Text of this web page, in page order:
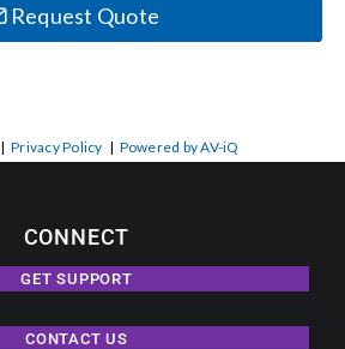
Request Quote
|Privacy Policy | Powered by AV-iQ
CONNECT
GET SUPPORT
CONTACT US